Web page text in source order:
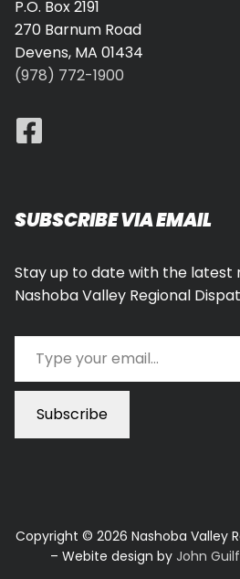
P.O. Box 2191
270 Barnum Road
Devens, MA 01434
(978) 772-1900
SUBSCRIBE VIA EMAIL
Stay up to date with the latest
Nashoba Valley Regional
Type your email…
Subscribe
Copyright © 2026 Nashoba Valley
– Webite design by John